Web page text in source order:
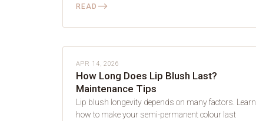
READ ⟶
LIP BLUSH
APR 14, 2026
How Long Does Lip Blush Last?
Maintenance Tips
Lip blush longevity depends on many factors. Learn
how to make your semi-permanent colour last